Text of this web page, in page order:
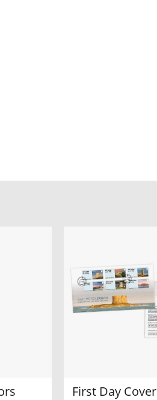
First Day Cover